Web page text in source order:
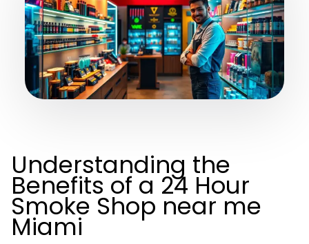
Understanding the
Benefits of a 24 Hour
Smoke Shop near me
Miami